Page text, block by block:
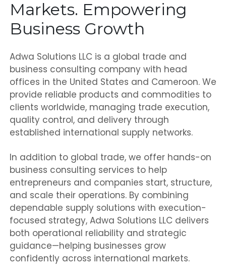
Markets. Empowering
Business Growth
Adwa Solutions LLC is a global trade and
business consulting company with head
offices in the United States and Cameroon. We
provide reliable products and commodities to
clients worldwide, managing trade execution,
quality control, and delivery through
established international supply networks.
In addition to global trade, we offer hands-on
business consulting services to help
entrepreneurs and companies start, structure,
and scale their operations. By combining
dependable supply solutions with execution-
focused strategy, Adwa Solutions LLC delivers
both operational reliability and strategic
guidance—helping businesses grow
confidently across international markets.